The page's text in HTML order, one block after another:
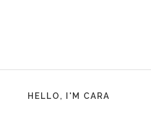
HELLO, I'M CARA